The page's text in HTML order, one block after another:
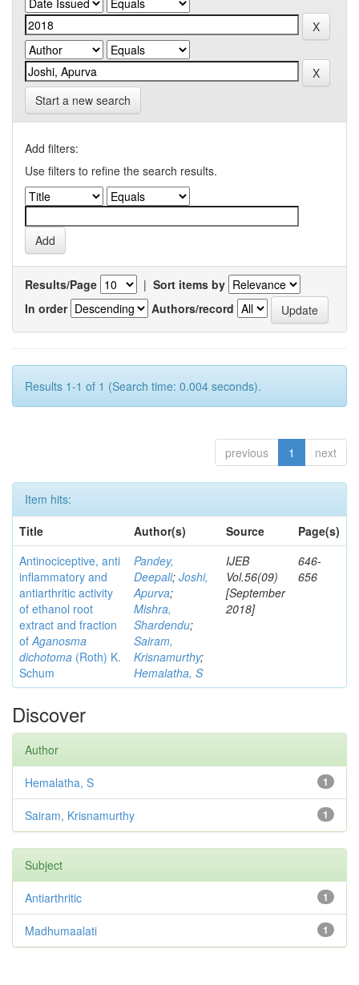
Start a new search
Add filters:
Use filters to refine the search results.
Results/Page | Sort items by
In order
Authors/record
Results 1-1 of 1 (Search time: 0.004 seconds).
previous 1 next
Item hits:
Title
Author(s) Source
Page(s)
Antinociceptive, anti
inflammatory and
antiarthritic activity
of ethanol root
extract and fraction
ofAganosma
dichotoma (Roth) K.
Schum
Pandey,
Deepali; Joshi,
Apurva;
Mishra,
Shardendu;
Sairam,
Krisnamurthy;
Hemalatha, S
IJEB
Vol.56(09)
[September
2018]
646-
656
Discover
Author
1
Hemalatha, S
1
Sairam, Krisnamurthy
Subject
1
Antiarthritic
1
Madhumaalati